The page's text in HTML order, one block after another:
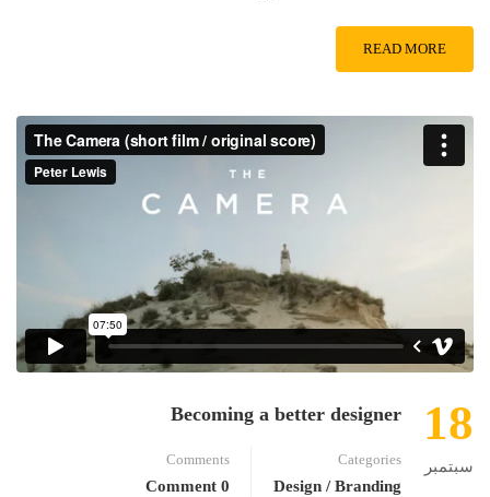
READ MORE
18
سبتمبر
Becoming a better designer
Categories
Design / Branding
Comments
0 Comment